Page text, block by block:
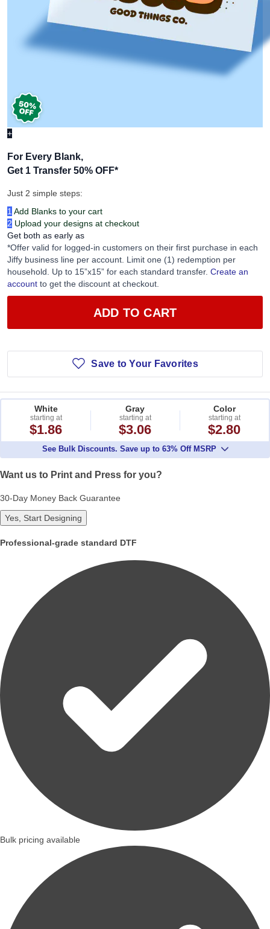
+
For Every Blank,
Get 1 Transfer 50% OFF*
Just 2 simple steps:
1 Add Blanks to your cart
2 Upload your designs at checkout
Get both as early as
*Offer valid for logged-in customers on their first purchase in each
Jiffy business line per account. Limit one (1) redemption per
household. Up to 15”x15” for each standard transfer. Create an
account to get the discount at checkout.
ADD TO CART
Save to Your Favorites
White
starting at
$1.86
Gray
starting at
$3.06
Color
starting at
$2.80
See Bulk Discounts. Save up to 63% Off MSRP
Want us to Print and Press for you?
30-Day Money Back Guarantee
Yes, Start Designing
Professional-grade standard DTF
Bulk pricing available